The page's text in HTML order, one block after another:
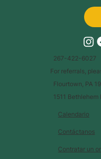
Calendario
Contáctanos
Contratar un
267-422-6027
For referrals,
Flourtown, PA
1511 Bethlehem